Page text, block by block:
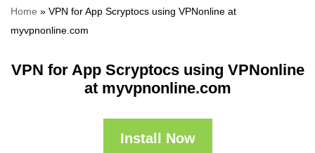
Home » VPN for App Scryptocs using VPNonline at
myvpnonline.com
VPN for App Scryptocs using VPNonline
at myvpnonline.com
Install Now